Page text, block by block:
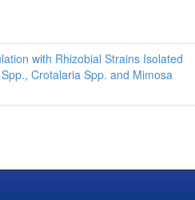
with Rhizobial Strains Isolated
Crotalaria Spp. and Mimosa